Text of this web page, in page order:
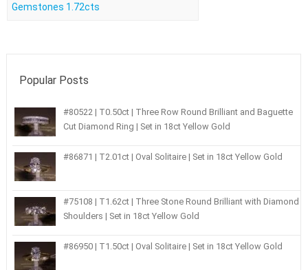
Gemstones 1.72cts
Popular Posts
#80522 | T0.50ct | Three Row Round Brilliant and Baguette
Cut Diamond Ring | Set in 18ct Yellow Gold
#86871 | T2.01ct | Oval Solitaire | Set in 18ct Yellow Gold
#75108 | T1.62ct | Three Stone Round Brilliant with Diamond
Shoulders | Set in 18ct Yellow Gold
#86950 | T1.50ct | Oval Solitaire | Set in 18ct Yellow Gold